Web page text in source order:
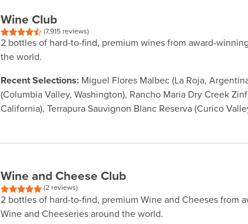
Wine Club
(7,915 reviews)
2 bottles of hard-to-find, premium wines from award-
the world.
Recent Selections: Miguel Flores Malbec (La Roja,
(Columbia Valley, Washington), Rancho Maria Dry Creek
California), Terrapura Sauvignon Blanc Reserva (Curico
Wine and Cheese Club
(2 reviews)
2 bottles of hard-to-find, premium Wine and Cheeses from
Wine and Cheeseries around the world.